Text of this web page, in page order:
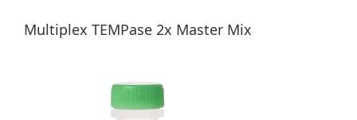
Multiplex TEMPase 2x Master Mix